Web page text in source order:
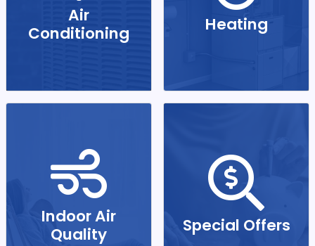
Air
Conditioning
Heating
Indoor Air
Quality
Special Offers